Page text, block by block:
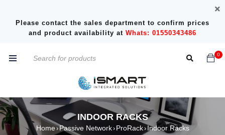
Please contact the sales department to confirm prices
and product availability at Whats: 01550343486
0
INDOOR RACKS
Home›Passive Network› ProRack› Indoor Racks